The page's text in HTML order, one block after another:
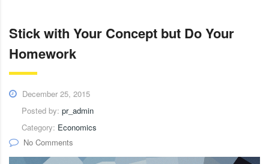
Stick with Your Concept but Do Your
Homework
December 25, 2015
Posted by: pr_admin
Category: Economics
No Comments